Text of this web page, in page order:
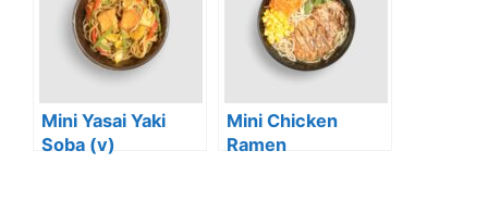
Mini Yasai Yaki
Soba (v)
Mini Chicken
Ramen